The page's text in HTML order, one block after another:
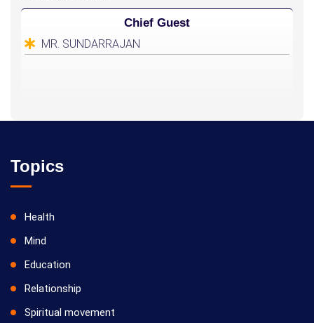
Chief Guest
MR. SUNDARRAJAN
Topics
Health
Mind
Education
Relationship
Spiritual movement